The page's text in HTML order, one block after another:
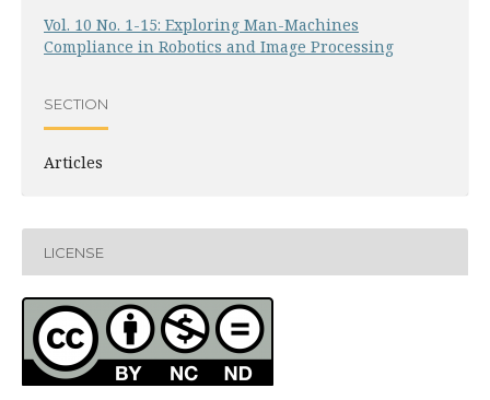
Vol. 10 No. 1-15: Exploring Man-Machines
Compliance in Robotics and Image Processing
SECTION
Articles
LICENSE